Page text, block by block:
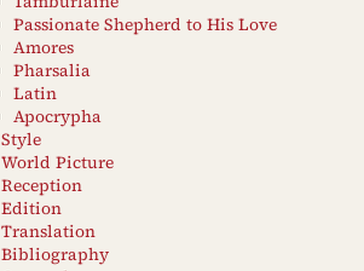
Passionate Shepherd to His Love
Amores
Pharsalia
Latin
Apocrypha
Style
World Picture
Reception
Edition
Translation
Bibliography